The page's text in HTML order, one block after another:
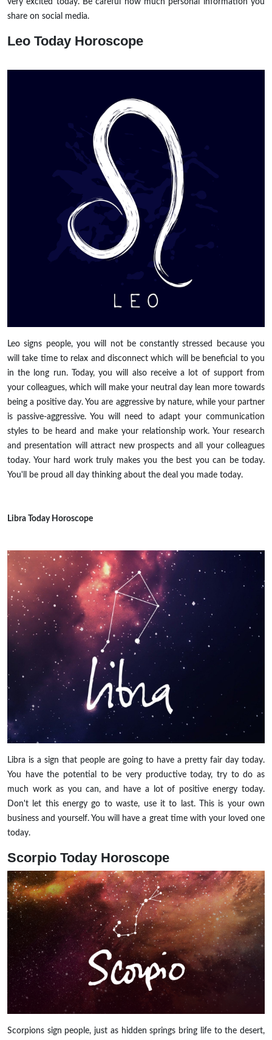
share on social media.
Leo Today Horoscope
Leo signs people, you will not be constantly stressed because you
will take time to relax and disconnect which will be beneficial to you
in the long run. Today, you will also receive a lot of support from
your colleagues, which will make your neutral day lean more towards
being a positive day. You are aggressive by nature, while your partner
is passive-aggressive. You will need to adapt your communication
styles to be heard and make your relationship work. Your research
and presentation will attract new prospects and all your colleagues
today. Your hard work truly makes you the best you can be today.
You'll be proud all day thinking about the deal you made today.
Libra Today Horoscope
Libra is a sign that people are going to have a pretty fair day today.
You have the potential to be very productive today, try to do as
much work as you can, and have a lot of positive energy today.
Don't let this energy go to waste, use it to last. This is your own
business and yourself. You will have a great time with your loved one
today.
Scorpio Today Horoscope
Scorpions sign people, just as hidden springs bring life to the desert,